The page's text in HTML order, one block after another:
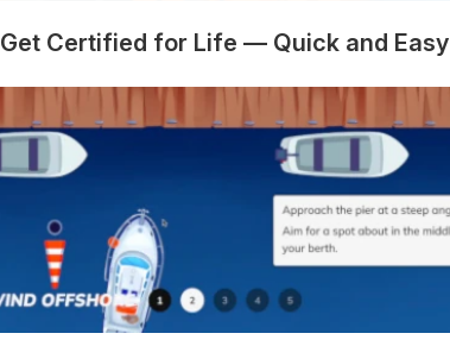
Get Certified for Life — Quick and Easy